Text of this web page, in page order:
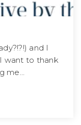
and I
want to thank
me…